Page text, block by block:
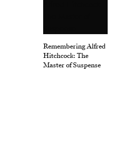
Remembering Alfred
Hitchcock: The
Master of Suspense